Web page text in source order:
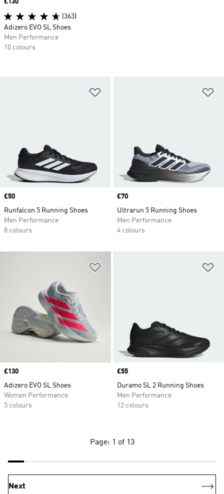
Price
£50
Runfalcon 5 Running Shoes
Men Performance
8 colours
Price
£70
Ultrarun 5 Running Shoes
Men Performance
4 colours
Price
£130
Adizero EVO SL Shoes
Women Performance
5 colours
Price
£55
Duramo SL 2 Running Shoes
Men Performance
12 colours
Price
£130
(363)
Adizero EVO SL Shoes
Men Performance
10 colours
Page: 1 of 13
Next